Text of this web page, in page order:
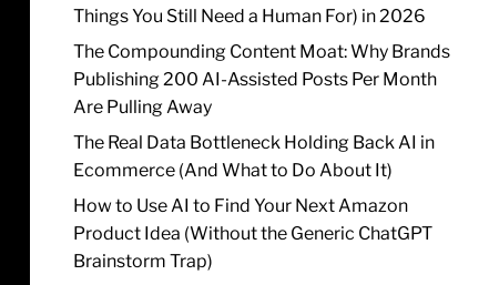
Things You Still Need a Human For) in 2026
The Compounding Content Moat: Why Brands
Publishing 200 AI-Assisted Posts Per Month
Are Pulling Away
The Real Data Bottleneck Holding Back AI in
Ecommerce (And What to Do About It)
How to Use AI to Find Your Next Amazon
Product Idea (Without the Generic ChatGPT
Brainstorm Trap)